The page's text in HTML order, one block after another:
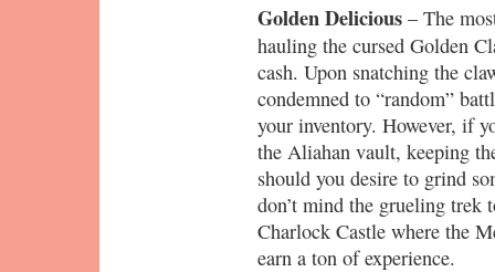
Golden Delicious – The
hauling the cursed Golden
cash. Upon snatching the
condemned to “random”
your inventory. However, if
the Aliahan vault, keeping
should you desire to grind
don’t mind the grueling trek
Charlock Castle where the
earn a ton of experience.